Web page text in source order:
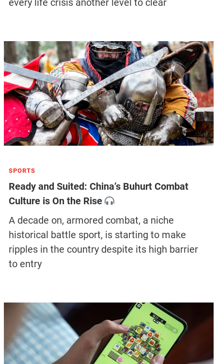
every life crisis another level to clear
SPORTS
Ready and Suited: China’s Buhurt Combat
Culture is On the Rise
A decade on, armored combat, a niche
historical battle sport, is starting to make
ripples in the country despite its high barrier
to entry